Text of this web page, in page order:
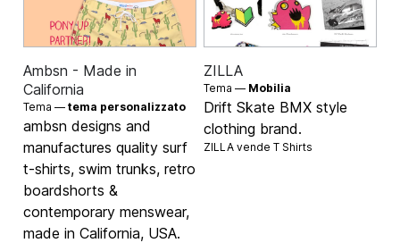
Ambsn - Made in
California
Tema —tema personalizzato
ambsn designs and
manufactures quality surf
t-shirts, swim trunks, retro
boardshorts &
contemporary menswear,
made in California, USA.
ZILLA
Tema — Mobilia
Drift Skate BMX style
clothing brand.
ZILLA vende T Shirts